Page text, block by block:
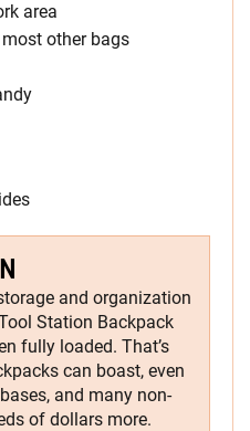
area
most other bags
and organization
Station Backpack
fully loaded. That’s
can boast, even
and many non-
of dollars more.